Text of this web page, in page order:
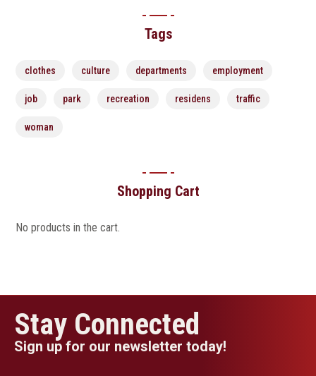
Tags
clothes culture departments employment
job park recreation residens traffic
woman
Shopping Cart
No products in the cart.
Stay Connected
Sign up for our newsletter today!